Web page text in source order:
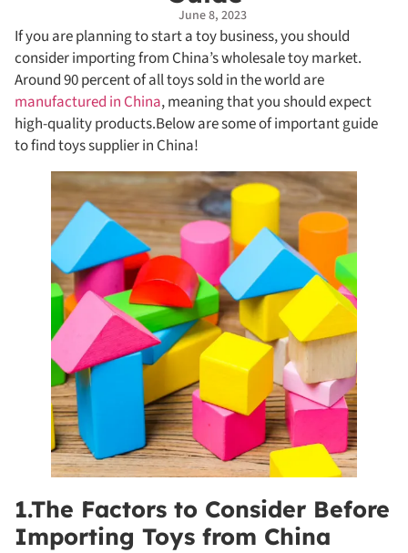
June 8, 2023
If you are planning to start a toy business, you should
consider importing from China’s wholesale toy market.
Around 90 percent of all toys sold in the world are
manufactured in China, meaning that you should expect
high-quality products.Below are some of important guide
to find toys supplier in China!
1.The Factors to Consider Before
Importing Toys from China